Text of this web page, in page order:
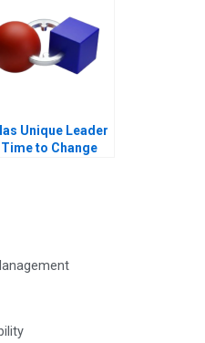
Unique Leader
Time to Change